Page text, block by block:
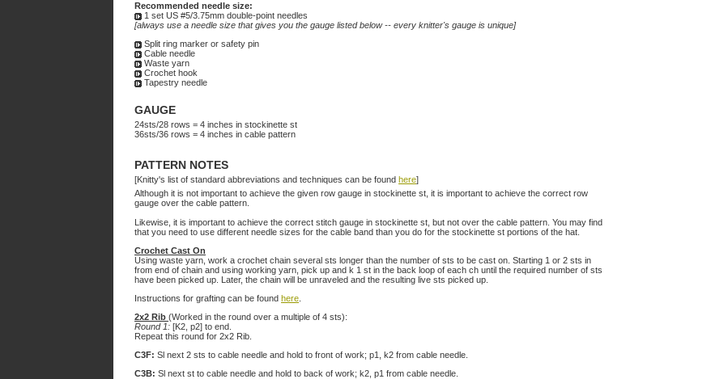
Recommended needle size:
1 set US #5/3.75mm double-point needles
[always use a needle size that gives you the gauge listed below -- every knitter's gauge is unique]
Split ring marker or safety pin
Cable needle
Waste yarn
Crochet hook
Tapestry needle
GAUGE
24sts/28 rows = 4 inches in stockinette st
36sts/36 rows = 4 inches in cable pattern
PATTERN NOTES
[Knitty's list of standard abbreviations and techniques can be found here]
Although it is not important to achieve the given row gauge in stockinette st, it is important to achieve the correct row
gauge over the cable pattern.
Likewise, it is important to achieve the correct stitch gauge in stockinette st, but not over the cable pattern. You may find
that you need to use different needle sizes for the cable band than you do for the stockinette st portions of the hat.
Crochet Cast On
Using waste yarn, work a crochet chain several sts longer than the number of sts to be cast on. Starting 1 or 2 sts in
from end of chain and using working yarn, pick up and k 1 st in the back loop of each ch until the required number of sts
have been picked up. Later, the chain will be unraveled and the resulting live sts picked up.
Instructions for grafting can be found here
2x2 Rib (Worked in the round over a multiple of 4 sts):
Round 1: [K2, p2] to end.
Repeat this round for 2x2 Rib.
C3F: Sl next 2 sts to cable needle and hold to front of work; p1, k2 from cable needle.
C3B: Sl next st to cable needle and hold to back of work; k2, p1 from cable needle.